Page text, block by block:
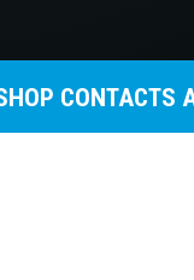
CONTACTS